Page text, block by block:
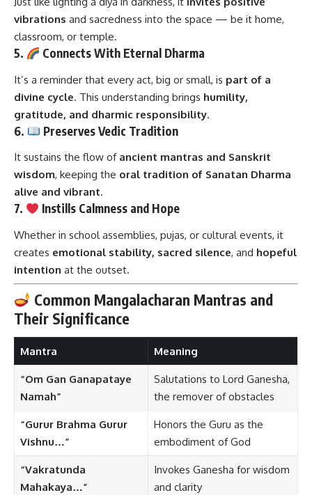
vibrations and sacredness into the space — be it home,
classroom, or temple.
5. Connects With Eternal Dharma
It’s a reminder that every act, big or small, is part of a
divine cycle. This understanding brings humility,
gratitude, and dharmic responsibility.
6. Preserves Vedic Tradition
It sustains the flow of ancient mantras and Sanskrit
wisdom, keeping the oral tradition of Sanatan Dharma
alive and vibrant.
7. Instills Calmness and Hope
Whether in school assemblies, pujas, or cultural events, it
creates emotional stability, sacred silence, and hopeful
intention at the outset.
Common Mangalacharan Mantras and
Their Significance
Mantra Meaning
“Om Gan Ganapataye
Namah”
Salutations to Lord Ganesha,
the remover of obstacles
“Gurur Brahma Gurur
Vishnu…”
Honors the Guru as the
embodiment of God
“Vakratunda
Mahakaya…”
Invokes Ganesha for wisdom
and clarity